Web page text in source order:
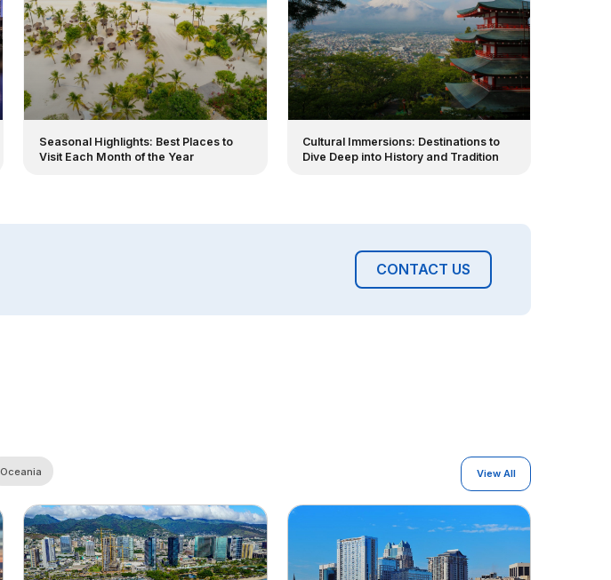
Seasonal Highlights: Best Places to
Visit Each Month of the Year
Cultural Immersions: Destinations to
Dive Deep into History and Tradition
CONTACT US
Oceania View All